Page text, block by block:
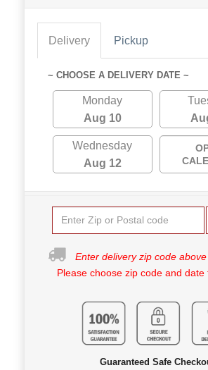
Delivery Pickup
~ CHOOSE A DELIVERY DATE ~
Monday
Aug 10
Wednesday
Aug 12
Enter delivery zip code above
Please choose zip code and date
Guaranteed Safe